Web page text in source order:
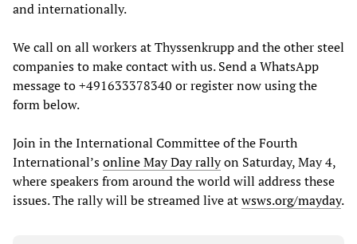
and internationally.
We call on all workers at Thyssenkrupp and the other steel
companies to make contact with us. Send a WhatsApp
message to +491633378340 or register now using the
form below.
Join in the International Committee of the Fourth
International’sonline May Day rallyon Saturday, May 4,
where speakers from around the world will address these
issues. The rally will be streamed live atwsws.org/mayday.